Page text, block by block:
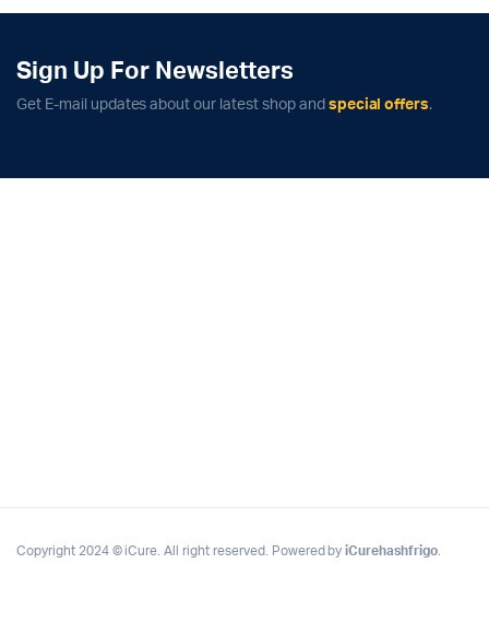
Sign Up For Newsletters
Get E-mail updates about our latest shop and special offers.
Copyright 2024 © iCure. All right reserved. Powered byiCurehashfrigo.